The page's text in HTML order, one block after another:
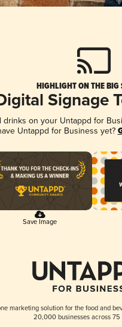
HIGHLIGHT ON THE BIG
Signage
drinks on your Untappd for
Untappd for Business yet?
Save Image
marketing solution for the food and
20,000 businesses across 75